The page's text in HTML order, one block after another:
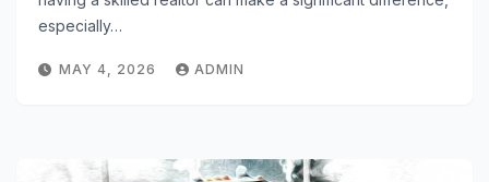
especially…
MAY 4, 2026 ADMIN